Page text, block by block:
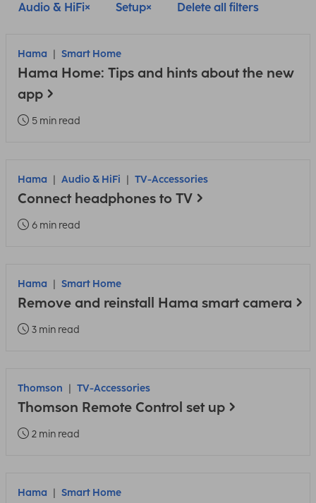
Audio & HiFi Setup Delete all filters
Hama Smart Home
Hama Home: Tips and hints about the new
app
5 min read
Hama Audio & HiFi TV-Accessories
Connect headphones to TV
6 min read
Hama Smart Home
Remove and reinstall Hama smart camera
3 min read
Thomson TV-Accessories
Thomson Remote Control set up
2 min read
Hama Smart Home